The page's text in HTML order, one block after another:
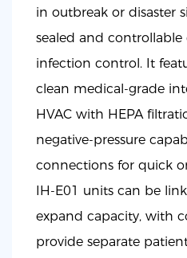
in outbreak or disaster
sealed and
infection control. It
clean medical-grade
HVAC with HEPA
negative-pressure
connections for quick
IH-E01 units can be
expand capacity, with
provide separate